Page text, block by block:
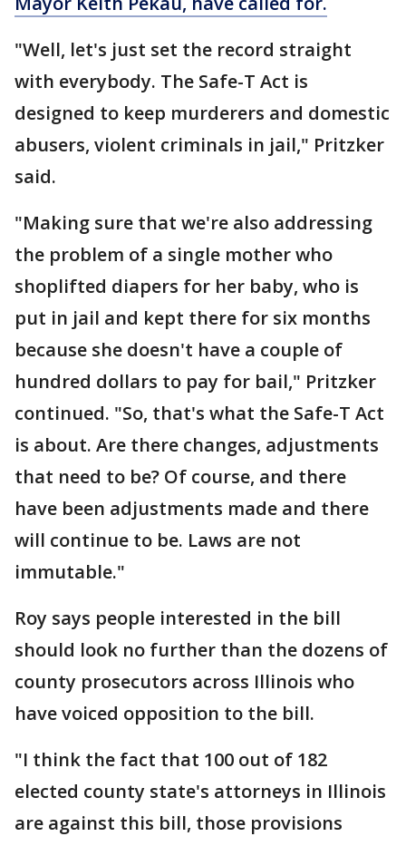
"Well, let's just set the record straight
with everybody. The Safe-T Act is
designed to keep murderers and domestic
abusers, violent criminals in jail," Pritzker
said.
"Making sure that we're also addressing
the problem of a single mother who
shoplifted diapers for her baby, who is
put in jail and kept there for six months
because she doesn't have a couple of
hundred dollars to pay for bail," Pritzker
continued. "So, that's what the Safe-T Act
is about. Are there changes, adjustments
that need to be? Of course, and there
have been adjustments made and there
will continue to be. Laws are not
immutable."
Roy says people interested in the bill
should look no further than the dozens of
county prosecutors across Illinois who
have voiced opposition to the bill.
"I think the fact that 100 out of 182
elected county state's attorneys in Illinois
are against this bill, those provisions